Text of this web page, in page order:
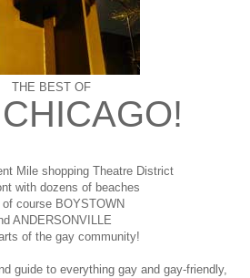
THE BEST OF
Mile shopping Theatre District
with dozens of beaches
of course BOYSTOWN
ANDERSONVILLE
of the gay community!
guide to everything gay and gay-friendly,